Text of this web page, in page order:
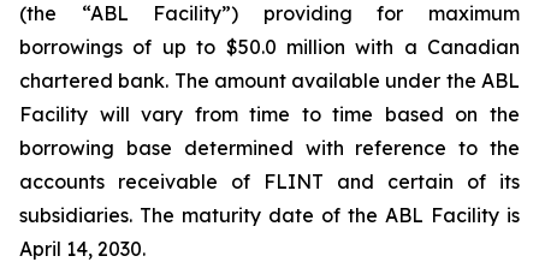
(the “ABL Facility”) providing for maximum
borrowings of up to $50.0 million with a Canadian
chartered bank. The amount available under the ABL
Facility will vary from time to time based on the
borrowing base determined with reference to the
accounts receivable of FLINT and certain of its
subsidiaries. The maturity date of the ABL Facility is
April 14, 2030.